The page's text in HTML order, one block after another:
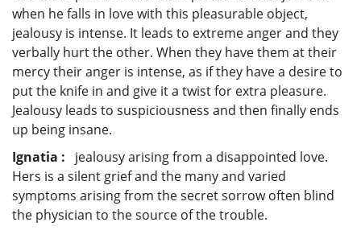
when he falls in love with this pleasurable object,
jealousy is intense. It leads to extreme anger and they
verbally hurt the other. When they have them at their
mercy their anger is intense, as if they have a desire to
put the knife in and give it a twist for extra pleasure.
Jealousy leads to suspiciousness and then finally ends
up being insane.
Ignatia :
jealousy arising from a disappointed love.
Hers is a silent grief and the many and varied
symptoms arising from the secret sorrow often blind
the physician to the source of the trouble.